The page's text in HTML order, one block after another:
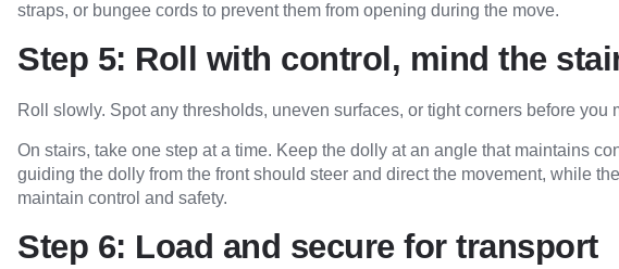
straps, or bungee cords to prevent them from opening during the move.
Step 5: Roll with control, mind the
Roll slowly. Spot any thresholds, uneven surfaces, or tight corners before you
On stairs, take one step at a time. Keep the dolly at an angle that maintains
guiding the dolly from the front should steer and direct the movement, while
maintain control and safety.
Step 6: Load and secure for transport